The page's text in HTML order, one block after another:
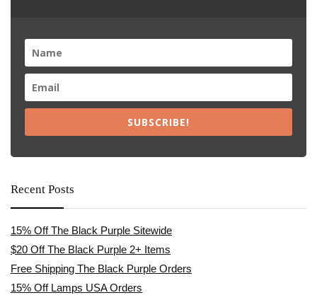
SUBSCRIBE!
Recent Posts
15% Off The Black Purple Sitewide
$20 Off The Black Purple 2+ Items
Free Shipping The Black Purple Orders
15% Off Lamps USA Orders